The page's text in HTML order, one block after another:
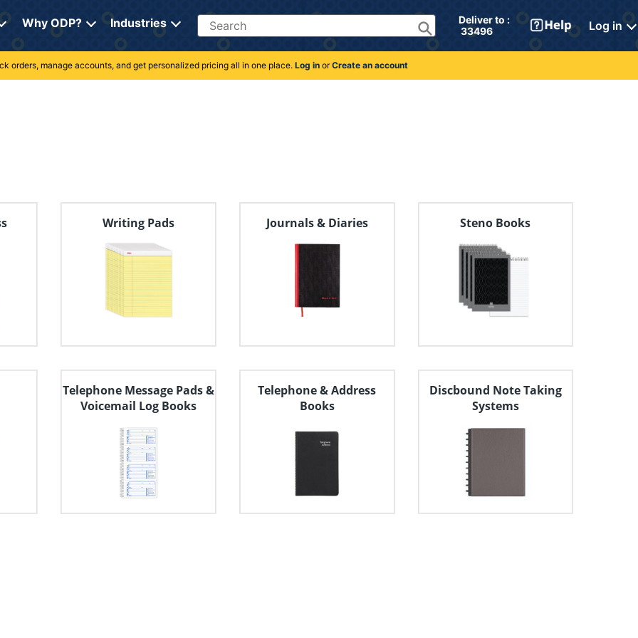
Why ODP? Industries Search
Deliver to :
33496
Log in
orders, manage accounts, and get personalized pricing all in one place. Log inorCreate an account
Writing Pads Journals & Diaries Steno Books
Telephone Message Pads &
Voicemail Log Books
Telephone & Address
Books
Discbound Note Taking
Systems